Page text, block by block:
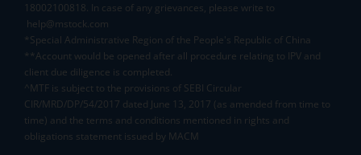
18002100818. In case of any grievances, please write to
help@mstock.com
*Special Administrative Region of the People's Republic of China
**Account would be opened after all procedure relating to IPV and
client due diligence is completed.
^MTF is subject to the provisions of SEBI Circular
CIR/MRD/DP/54/2017 dated June 13, 2017 (as amended from time to
time) and the terms and conditions mentioned in rights and
obligations statement issued by MACM